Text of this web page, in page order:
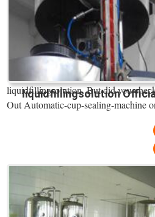
liquidfillingsolution
liquidfillingsolution. But did you
Out Automatic-cup-sealing-machine